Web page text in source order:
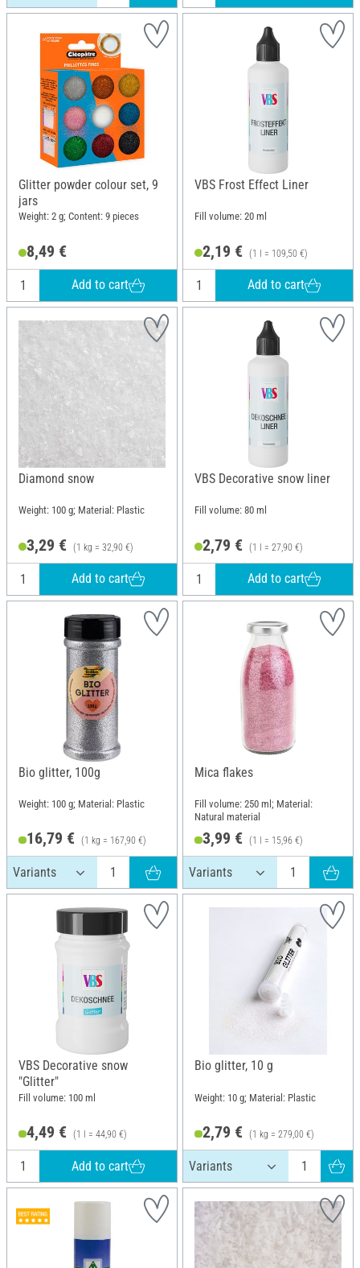
Glitter powder colour set, 9
jars
Weight: 2 g; Content: 9 pieces
8,49 €
Add to cart
VBS Frost Effect Liner
Fill volume: 20 ml
2,19 € (1 l = 109,50 €)
Add to cart
Diamond snow
Weight: 100 g; Material: Plastic
3,29 € (1 kg = 32,90 €)
Add to cart
VBS Decorative snow liner
Fill volume: 80 ml
2,79 € (1 l = 27,90 €)
Add to cart
Bio glitter, 100g
Weight: 100 g; Material: Plastic
16,79 € (1 kg = 167,90 €)
Mica flakes
Fill volume: 250 ml; Material:
Natural material
3,99 € (1 l = 15,96 €)
VBS Decorative snow
"Glitter"
Fill volume: 100 ml
4,49 € (1 l = 44,90 €)
Add to cart
Bio glitter, 10 g
Weight: 10 g; Material: Plastic
2,79 € (1 kg = 279,00 €)